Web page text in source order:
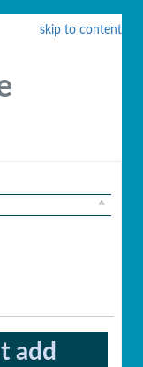
skip to content
add